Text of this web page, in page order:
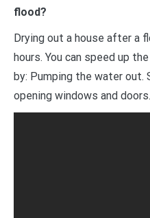
flood?
Drying out a house after a
hours. You can speed up
by: Pumping the water out.
opening windows and doors.